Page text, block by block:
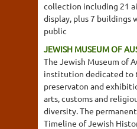
collection including 21
display, plus 7 buildings
public
JEWISH MUSEUM OF
The Jewish Museum of
institution dedicated to
preservaton and
arts, customs and
diversity. The
Timeline of Jewish